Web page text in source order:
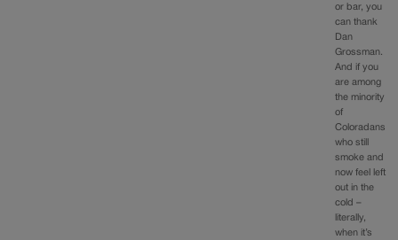
or bar, you
can thank
Dan
Grossman.
And if you
are among
the minority
of
Coloradans
who still
smoke and
now feel left
out in the
cold –
literally,
when it’s